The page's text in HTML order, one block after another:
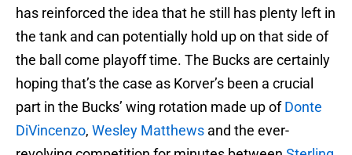
has reinforced the idea that he still has plenty left in
the tank and can potentially hold up on that side of
the ball come playoff time. The Bucks are certainly
hoping that’s the case as Korver’s been a crucial
part in the Bucks’ wing rotation made up ofDonte
DiVincenzo, Wesley Matthews and the ever-